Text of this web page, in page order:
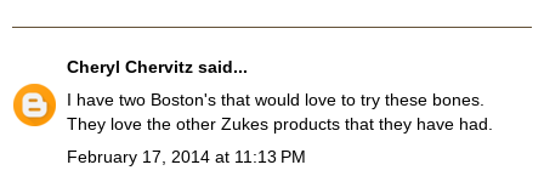
Cheryl Chervitz said...
I have two Boston's that would love to try these bones.
They love the other Zukes products that they have had.
February 17, 2014 at 11:13 PM